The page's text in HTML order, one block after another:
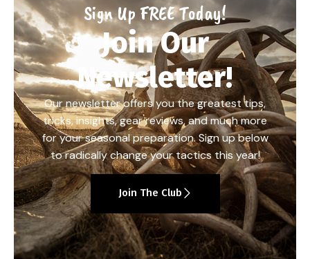
Sign Up FREE Today!
Join Our
Newsletter!
Our newsletter offers you the greatest tips,
tricks, insights, gear reviews, and much more
for your seasonal preparation. Sign up below
to radically change your tactics this year!
Join The Club